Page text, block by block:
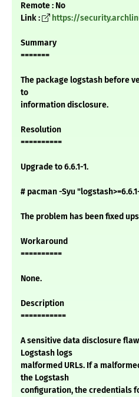
Remote : No
Link :
https://
Summary
=======
The package logstash before
to
information disclosure.
Resolution
==========
Upgrade to 6.6.1-1.
# pacman -Syu
The problem has been fixed
Workaround
==========
None.
Description
===========
A sensitive data disclosure
Logstash logs
malformed URLs. If a
the Logstash
configuration, the credentials